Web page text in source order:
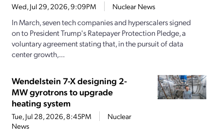
Wed, Jul 29, 2026, 9:09PM Nuclear News
In March, seven tech companies and hyperscalers signed
on to President Trump's Ratepayer Protection Pledge, a
voluntary agreement stating that, in the pursuit of data
center growth,...
Wendelstein 7-X designing 2-
MW gyrotrons to upgrade
heating system
Tue, Jul 28, 2026, 8:45PM
Nuclear
News